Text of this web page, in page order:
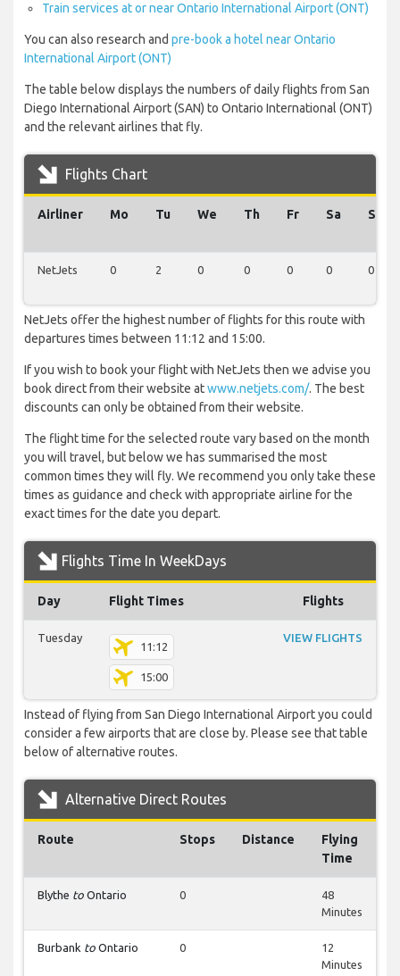
Train services at or near Ontario International Airport (ONT)
You can also research and pre-book a hotel near Ontario
International Airport (ONT)
The table below displays the numbers of daily flights from San
Diego International Airport (SAN) to Ontario International (ONT)
and the relevant airlines that fly.
Flights Chart
Airliner Mo Tu We Th Fr Sa Su
NetJets 0 2 0 0 0 0 0
NetJets offer the highest number of flights for this route with
departures times between 11:12 and 15:00.
If you wish to book your flight with NetJets then we advise you
book direct from their website atwww.netjets.com/. The best
discounts can only be obtained from their website.
The flight time for the selected route vary based on the month
you will travel, but below we has summarised the most
common times they will fly. We recommend you only take these
times as guidance and check with appropriate airline for the
exact times for the date you depart.
Flights Time In WeekDays
Day Flight Times Flights
Tuesday
11:12
15:00
VIEW FLIGHTS
Instead of flying from San Diego International Airport you could
consider a few airports that are close by. Please see that table
below of alternative routes.
Alternative Direct Routes
Route Stops Distance
Flying
Time
Blythe to Ontario 0
48
Minutes
Burbank to Ontario 0
12
Minutes